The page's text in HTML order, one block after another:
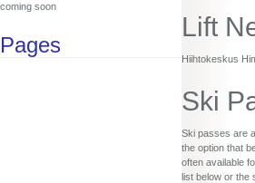
coming soon
Pages
Lift
Hiihtokeskus
Ski
Ski passes are
the option that
often available
list below or the